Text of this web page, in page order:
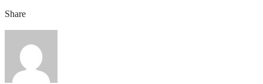
Share